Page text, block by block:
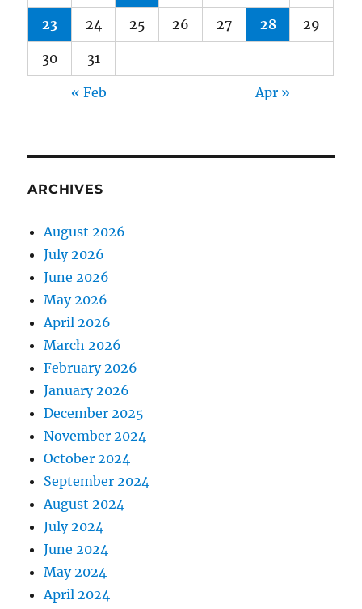
23 24 25 26 27 28 29
30 31
« Feb Apr »
ARCHIVES
August 2026
July 2026
June 2026
May 2026
April 2026
March 2026
February 2026
January 2026
December 2025
November 2024
October 2024
September 2024
August 2024
July 2024
June 2024
May 2024
April 2024